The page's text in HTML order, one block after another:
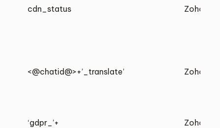
cdn_status Zoho
<@chatid@>+’_translate’ Zoho
‘gdpr_’+
Zoho